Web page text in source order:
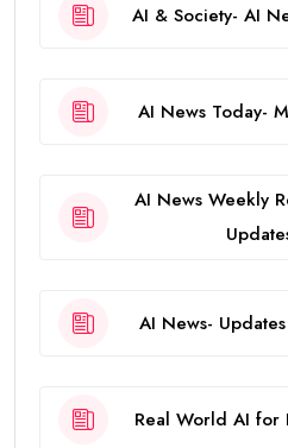
AI & Society- AI
AI News Today-
AI News Weekly
AI News-
Real World AI for